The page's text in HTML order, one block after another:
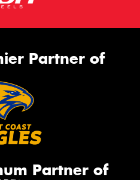
Partner of
Partner of